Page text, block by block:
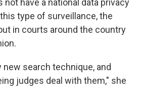
not have a national data privacy
type of surveillance, the
in courts around the country
search technique, and
judges deal with them," she